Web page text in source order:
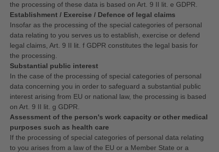
the processing of these data is based on Art. 9 II lit. e GDPR.
Establishment / Exercise / Defence of legal claims
Insofar as the processing of the special categories of personal
data relating to you serves us to establish, exercise or defend
legal claims, Art. 9 II lit. f GDPR constitutes the legal basis for
the processing.
Substantial public interest
In the case of the processing of special categories of personal
data concerning you in order to safeguard a substantial public
interest arising from EU or national law, the processing is based
on Art. 9 II lit. g GDPR.
Assessment of the person's work capacity or other medical
purposes such as health care
If the processing of special categories of personal data relating
to you arises from a law of the EU or a Member State or a